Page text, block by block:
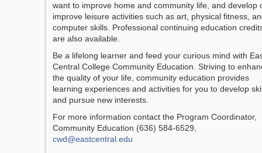
want to improve home and community life, and develop
improve leisure activities such as art, physical fitness,
computer skills. Professional continuing education
are also available.
Be a lifelong learner and feed your curious mind with
Central College Community Education. Striving to
the quality of your life, community education provides
learning experiences and activities for you to develop
and pursue new interests.
For more information contact the Program Coordinator,
Community Education (636) 584-6529,
cwd@eastcentral.edu